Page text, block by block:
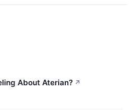
About Aterian? ↗